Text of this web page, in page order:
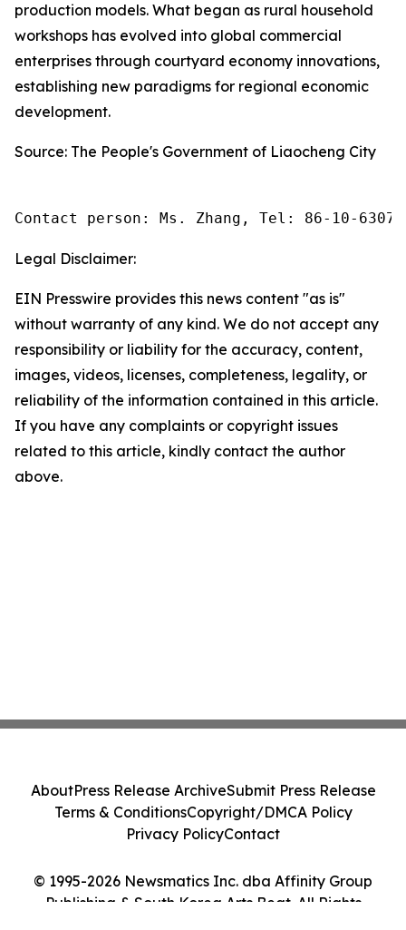
production models. What began as rural household
workshops has evolved into global commercial
enterprises through courtyard economy innovations,
establishing new paradigms for regional economic
development.
Source: The People's Government of Liaocheng City
Contact person: Ms. Zhang, Tel: 86-10-
Legal Disclaimer:
EIN Presswire provides this news content "as is"
without warranty of any kind. We do not accept any
responsibility or liability for the accuracy, content,
images, videos, licenses, completeness, legality, or
reliability of the information contained in this article.
If you have any complaints or copyright issues
related to this article, kindly contact the author
above.
© 1995-2026 Newsmatics Inc. dba Affinity Group
Publishing & South Korea Arts Beat. All Rights
AboutPress Release ArchiveSubmit Press Release
Terms & ConditionsCopyright/DMCA Policy
Privacy PolicyContact